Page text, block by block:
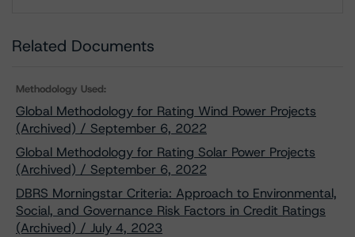
Related Documents
Methodology Used:
Global Methodology for Rating Wind Power Projects
(Archived) / September 6, 2022
Global Methodology for Rating Solar Power Projects
(Archived) / September 6, 2022
DBRS Morningstar Criteria: Approach to Environmental,
Social, and Governance Risk Factors in Credit Ratings
(Archived) / July 4, 2023